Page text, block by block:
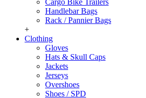
Cargo Bike Trailers
Handlebar Bags
Rack / Pannier Bags
+
Clothing
Gloves
Hats & Skull Caps
Jackets
Jerseys
Overshoes
Shoes / SPD